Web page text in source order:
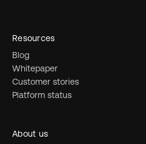
Resources
Blog
Whitepaper
Customer stories
Platform status
About us